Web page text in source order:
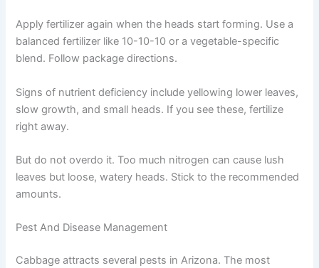
Apply fertilizer again when the heads start forming. Use a
balanced fertilizer like 10-10-10 or a vegetable-specific
blend. Follow package directions.
Signs of nutrient deficiency include yellowing lower leaves,
slow growth, and small heads. If you see these, fertilize
right away.
But do not overdo it. Too much nitrogen can cause lush
leaves but loose, watery heads. Stick to the recommended
amounts.
Pest And Disease Management
Cabbage attracts several pests in Arizona. The most